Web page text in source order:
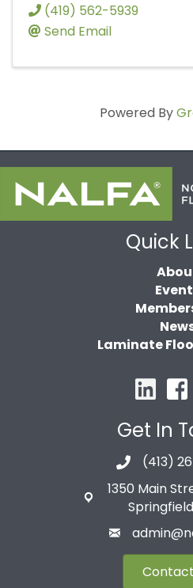
(419) 562-5939
Send Email
Powered By
Quick
Laminate
Get In
(413)
1350 Main